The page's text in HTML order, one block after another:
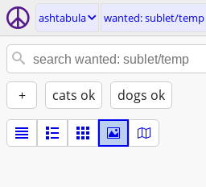
ashtabula wanted: sublet/temp
+ cats ok dogs ok